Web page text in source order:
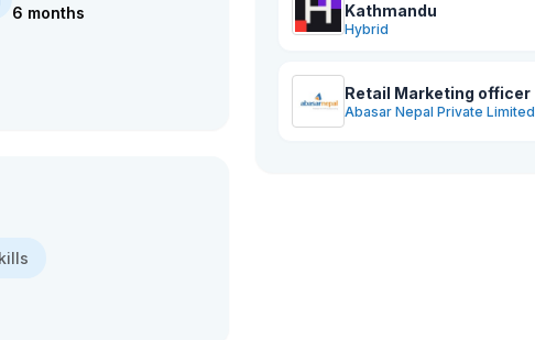
6 months
Kathmandu
Hybrid
Retail Marketing officer
Abasar Nepal Private Limited